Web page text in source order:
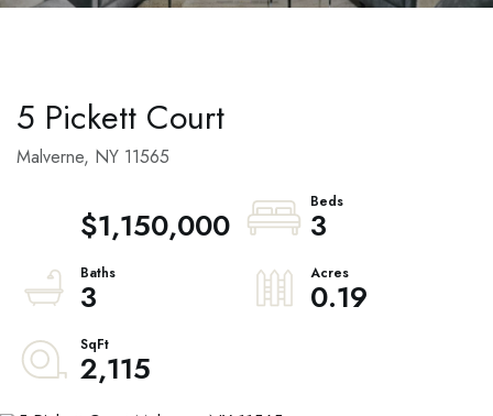
5 Pickett Court
Malverne, NY 11565
$1,150,000
3
3
0.19
2,115